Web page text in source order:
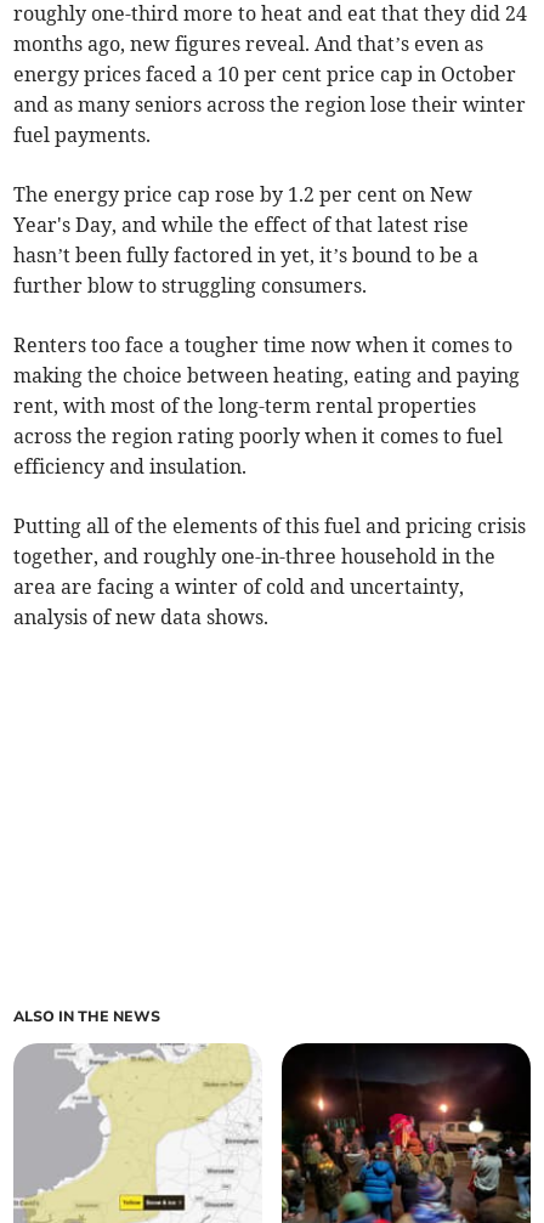
roughly one-third more to heat and eat that they did 24
months ago, new figures reveal. And that’s even as
energy prices faced a 10 per cent price cap in October
and as many seniors across the region lose their winter
fuel payments.
The energy price cap rose by 1.2 per cent on New
Year's Day, and while the effect of that latest rise
hasn’t been fully factored in yet, it’s bound to be a
further blow to struggling consumers.
Renters too face a tougher time now when it comes to
making the choice between heating, eating and paying
rent, with most of the long-term rental properties
across the region rating poorly when it comes to fuel
efficiency and insulation.
Putting all of the elements of this fuel and pricing crisis
together, and roughly one-in-three household in the
area are facing a winter of cold and uncertainty,
analysis of new data shows.
ALSO IN THE NEWS